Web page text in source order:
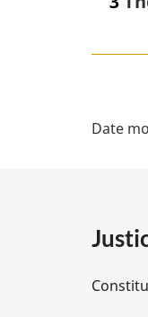
e
D
Date